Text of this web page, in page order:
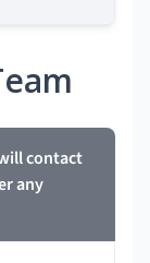
contact
any